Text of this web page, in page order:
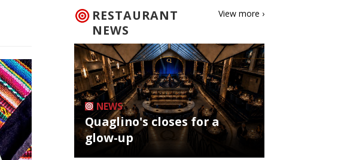
RESTAURANT
NEWS
View more ›
NEWS
Quaglino's closes for a
glow-up